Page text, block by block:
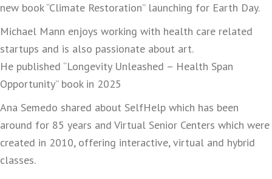
new book “Climate Restoration” launching for Earth Day.
Michael Mann enjoys working with health care related
startups and is also passionate about art.
He published “Longevity Unleashed – Health Span
Opportunity” book in 2025
Ana Semedo shared about SelfHelp which has been
around for 85 years and Virtual Senior Centers which were
created in 2010, offering interactive, virtual and hybrid
classes.